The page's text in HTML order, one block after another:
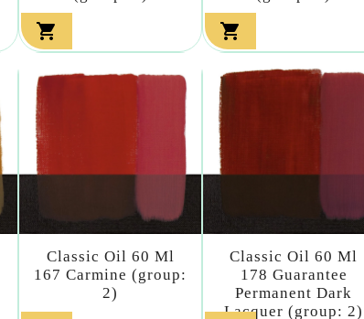
 
Classic Oil 60 Ml
167 Carmine (group:
2)
Classic Oil 60 Ml
178 Guarantee
Permanent Dark
Lacquer (group: 2)